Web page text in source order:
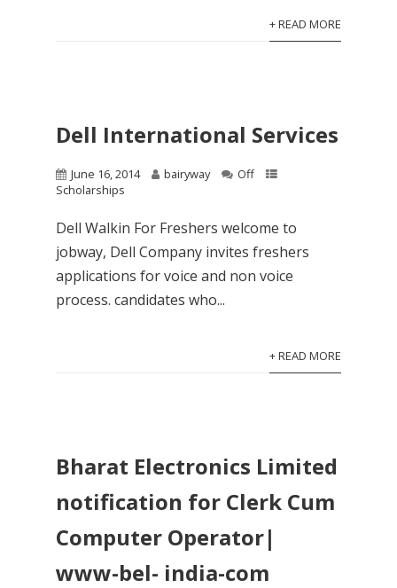
+ READ MORE
Dell International Services
June 16, 2014 bairyway
Off
Scholarships
Dell Walkin For Freshers welcome to
jobway, Dell Company invites freshers
applications for voice and non voice
process. candidates who...
+ READ MORE
Bharat Electronics Limited
notification for Clerk Cum
Computer Operator|
www-bel- india-com